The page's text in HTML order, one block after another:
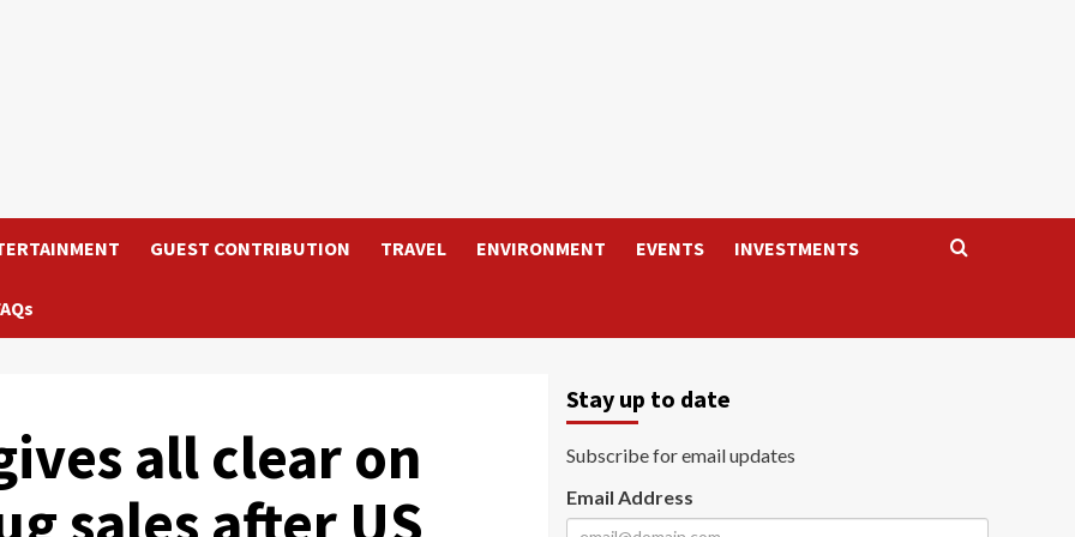
GUEST CONTRIBUTION TRAVEL ENVIRONMENT EVENTS INVESTMENTS
all clear on
Stay up to date
Subscribe for email updates
Email Address